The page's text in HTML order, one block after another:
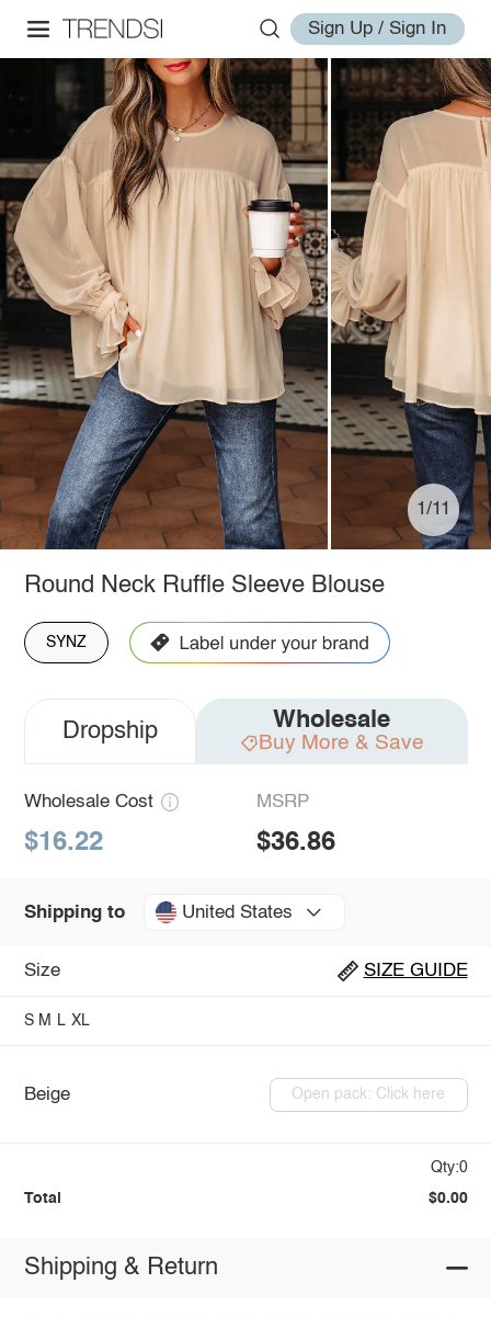
Sign Up / Sign In
1/11
Round Neck Ruffle Sleeve Blouse
SYNZ
Dropship Wholesale
Buy More & Save
Wholesale Cost
$16.22
MSRP
$36.86
Shipping to United States
Size SIZE GUIDE
S M L XL
Beige Open pack: Click here
Qty:0
Total $0.00
Shipping & Return